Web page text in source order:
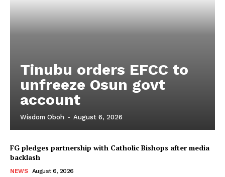
Tinubu orders EFCC to
unfreeze Osun govt
account
Wisdom Oboh - August 6, 2026
FG pledges partnership with Catholic Bishops after media
backlash
NEWS August 6, 2026